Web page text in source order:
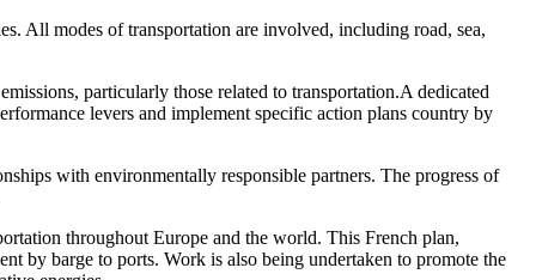
All modes of transportation are involved, including road, sea,
particularly those related to transportation.A dedicated
levers and implement specific action plans country by
with environmentally responsible partners. The progress of
throughout Europe and the world. This French plan,
by barge to ports. Work is also being undertaken to promote the